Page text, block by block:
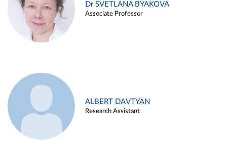
Dr SVETLANA BYAKOVA
Associate Professor
ALBERT DAVTYAN
Research Assistant